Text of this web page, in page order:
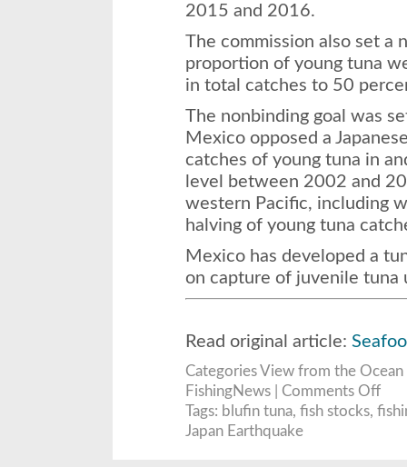
2015 and 2016.
The commission also set a
proportion of young tuna
in total catches to 50
The nonbinding goal was
Mexico opposed a
catches of young tuna in
level between 2002 and
western Pacific, including
halving of young tuna
Mexico has developed a
on capture of juvenile tuna
Read original article:
CategoriesView from the Ocean
FishingNews | Comments Offon
Tags: blufin tuna, fish stocks,
Japan Earthquake